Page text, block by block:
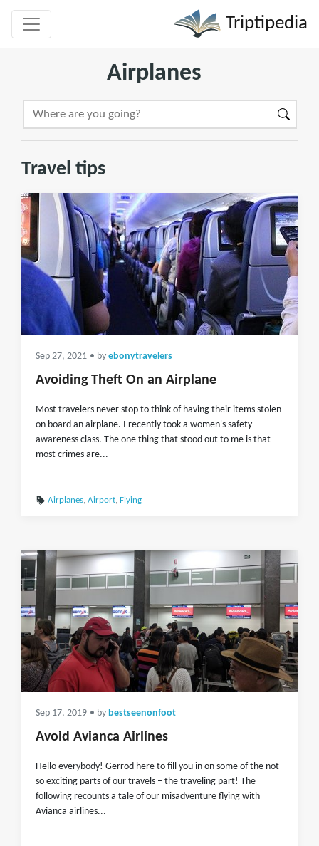
Triptipedia
Airplanes
Travel tips
Sep 27, 2021 • by ebonytravelers
Avoiding Theft On an Airplane
Most travelers never stop to think of having their items stolen
on board an airplane. I recently took a women's safety
awareness class. The one thing that stood out to me is that
most crimes are...
Airplanes, Airport, Flying
Sep 17, 2019 • by bestseenonfoot
Avoid Avianca Airlines
Hello everybody! Gerrod here to fill you in on some of the not
so exciting parts of our travels – the traveling part! The
following recounts a tale of our misadventure flying with
Avianca airlines...